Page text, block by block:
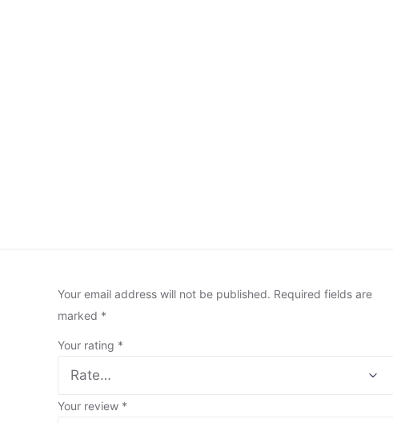
Your email address will not be published. Required fields are
marked *
Your rating *
Your review *